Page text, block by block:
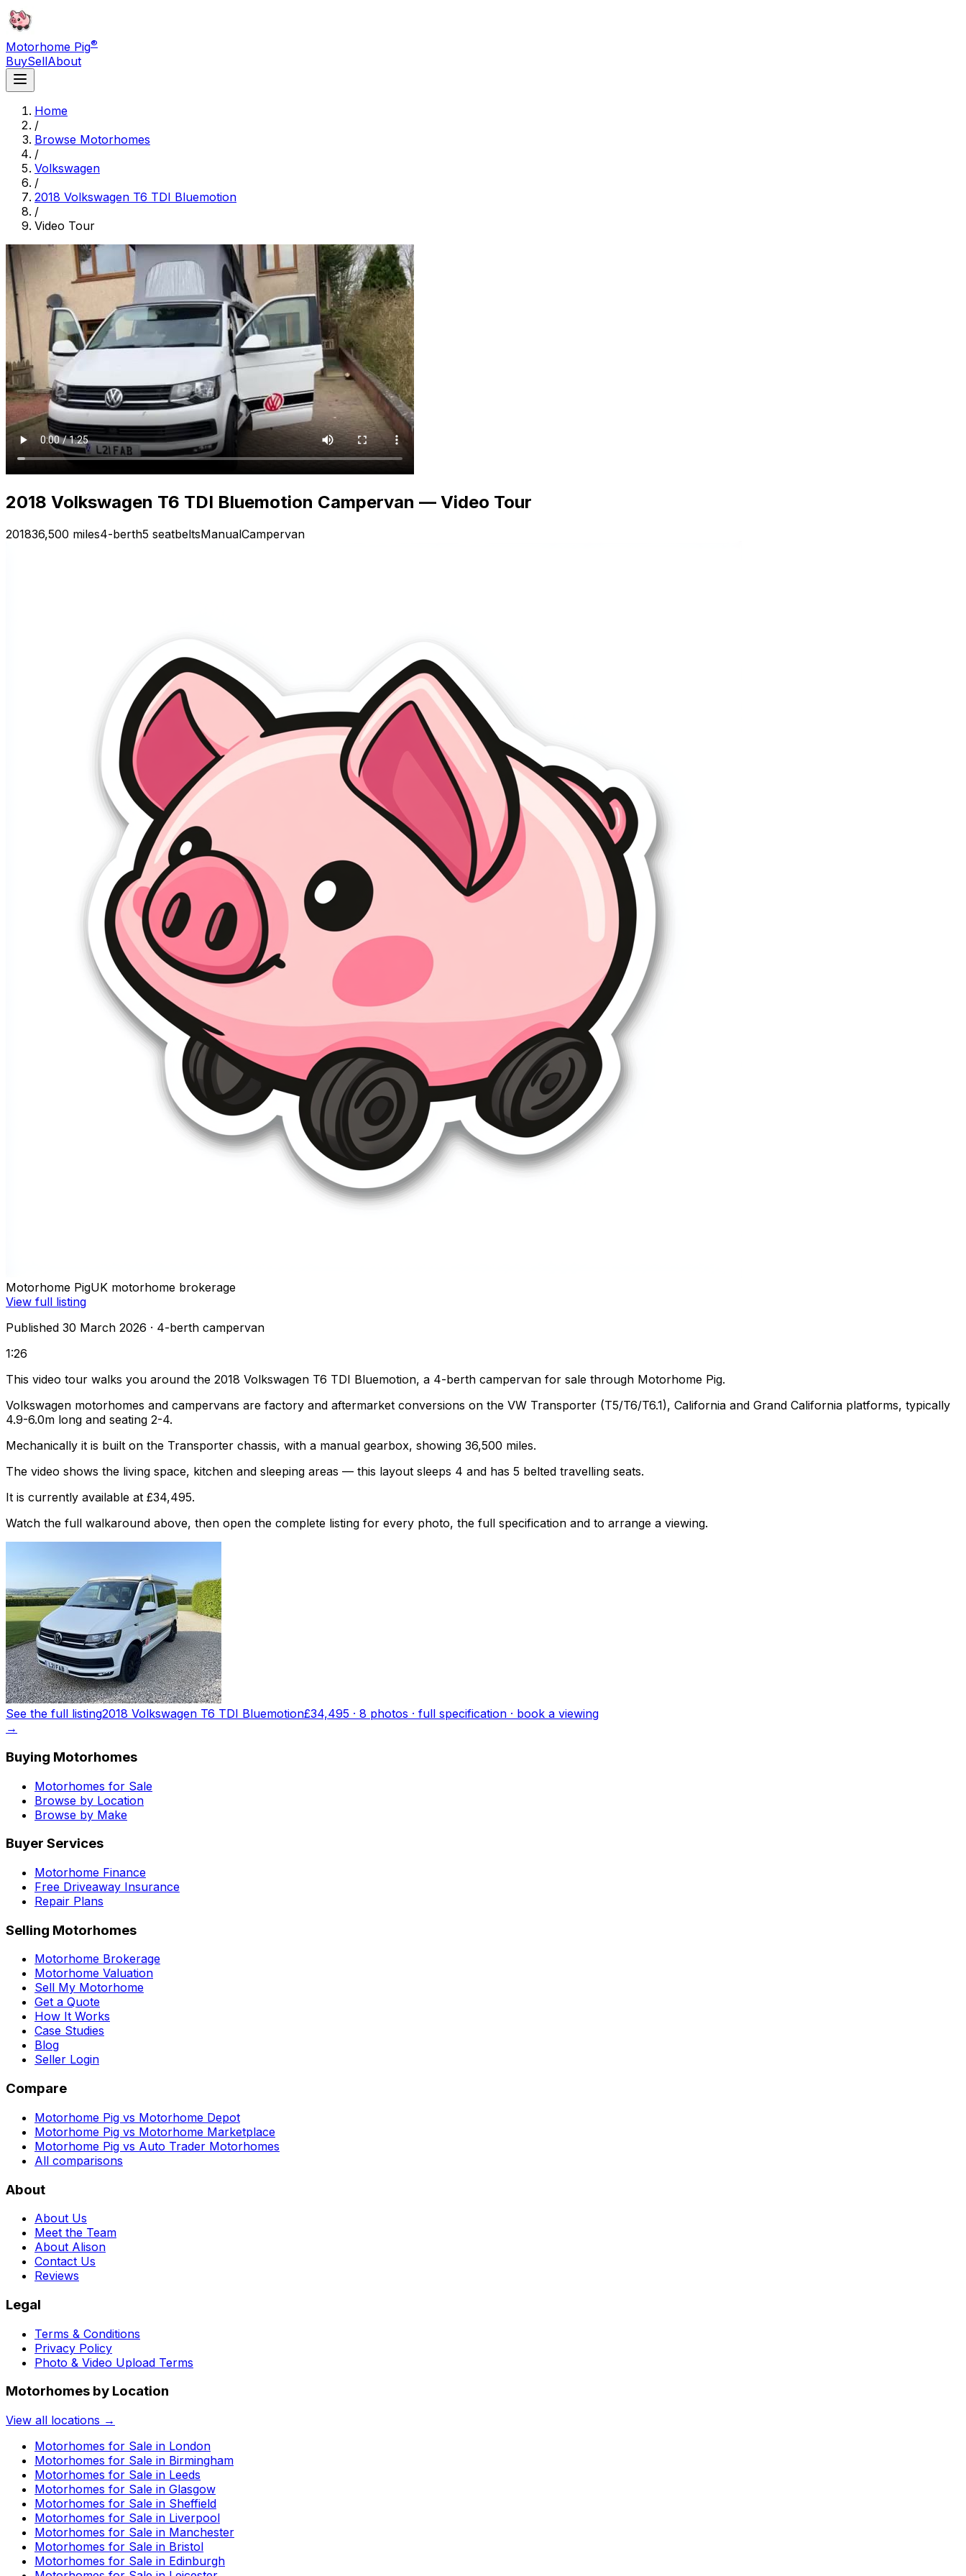
Motorhome Pig®
BuySellAbout
Home
/
Browse Motorhomes
/
Volkswagen
/
2018 Volkswagen T6 TDI Bluemotion
/
Video Tour
2018 Volkswagen T6 TDI Bluemotion Campervan — Video Tour
201836,500 miles4-berth5 seatbeltsManualCampervan
Motorhome PigUK motorhome brokerage
View full listing
Published 30 March 2026 · 4-berth campervan
1:26
This video tour walks you around the 2018 Volkswagen T6 TDI Bluemotion, a 4-berth campervan for sale through Motorhome Pig.
Volkswagen motorhomes and campervans are factory and aftermarket conversions on the VW Transporter (T5/T6/T6.1), California and Grand California platforms, typically
4.9-6.0m long and seating 2-4.
Mechanically it is built on the Transporter chassis, with a manual gearbox, showing 36,500 miles.
The video shows the living space, kitchen and sleeping areas — this layout sleeps 4 and has 5 belted travelling seats.
It is currently available at £34,495.
Watch the full walkaround above, then open the complete listing for every photo, the full specification and to arrange a viewing.
See the full listing2018 Volkswagen T6 TDI Bluemotion£34,495 · 8 photos · full specification · book a viewing
→
Buying Motorhomes
Motorhomes for Sale
Browse by Location
Browse by Make
Buyer Services
Motorhome Finance
Free Driveaway Insurance
Repair Plans
Selling Motorhomes
Motorhome Brokerage
Motorhome Valuation
Sell My Motorhome
Get a Quote
How It Works
Case Studies
Blog
Seller Login
Compare
Motorhome Pig vs Motorhome Depot
Motorhome Pig vs Motorhome Marketplace
Motorhome Pig vs Auto Trader Motorhomes
All comparisons
About
About Us
Meet the Team
About Alison
Contact Us
Reviews
Legal
Terms & Conditions
Privacy Policy
Photo & Video Upload Terms
Motorhomes by Location
View all locations →
Motorhomes for Sale in London
Motorhomes for Sale in Birmingham
Motorhomes for Sale in Leeds
Motorhomes for Sale in Glasgow
Motorhomes for Sale in Sheffield
Motorhomes for Sale in Liverpool
Motorhomes for Sale in Manchester
Motorhomes for Sale in Bristol
Motorhomes for Sale in Edinburgh